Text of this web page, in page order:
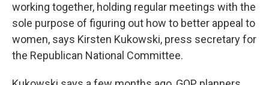
working together, holding regular meetings with the
sole purpose of figuring out how to better appeal to
women, says Kirsten Kukowski, press secretary for
the Republican National Committee.